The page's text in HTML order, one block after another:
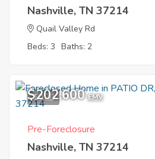
Nashville, TN 37214
Quail Valley Rd
Beds: 3 Baths: 2
10
$202,600 EMV
Pre-Foreclosure
Nashville, TN 37214